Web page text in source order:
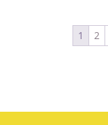
1 2